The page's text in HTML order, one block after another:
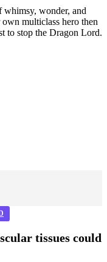
whimsy, wonder, and
multiclass hero then
to stop the Dragon Lord.
tissues could